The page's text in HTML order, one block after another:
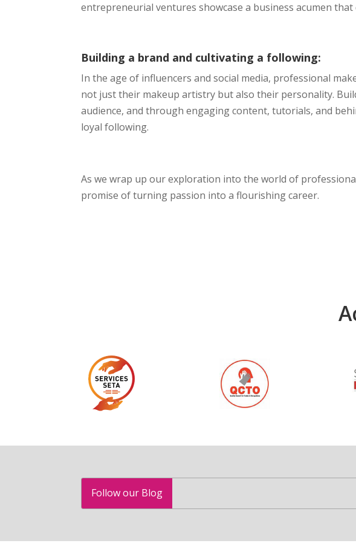
entrepreneurial ventures showcase a business acumen
Building a brand and cultivating a following:
In the age of influencers and social media, professional
not just their makeup artistry but also their personality.
audience, and through engaging content, tutorials, and
loyal following.
As we wrap up our exploration into the world of
promise of turning passion into a flourishing career.
Follow our Blog